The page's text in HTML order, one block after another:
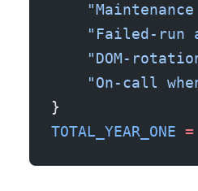
"Failed-run
"DOM-
"On-call
}
TOTAL_YEAR_ONE =